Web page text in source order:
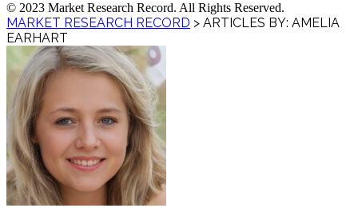
© 2023 Market Research Record. All Rights Reserved.
MARKET RESEARCH RECORD > ARTICLES BY: AMELIA
EARHART